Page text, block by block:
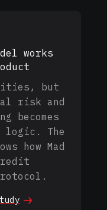
works
but
risk and
becomes
logic. The
how Mad